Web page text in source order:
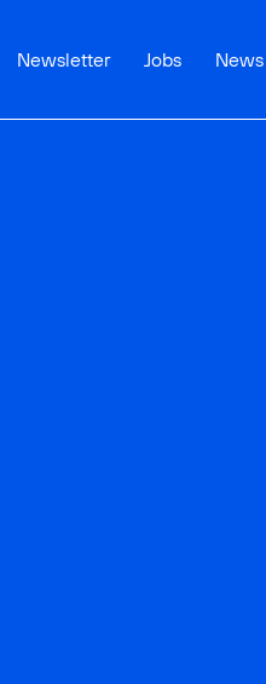
Newsletter Jobs News